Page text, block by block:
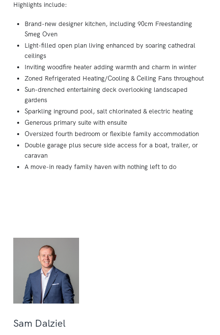
Highlights include:
Brand-new designer kitchen, including 90cm Freestanding
Smeg Oven
Light-filled open plan living enhanced by soaring cathedral
ceilings
Inviting woodfire heater adding warmth and charm in winter
Zoned Refrigerated Heating/Cooling & Ceiling Fans throughout
Sun-drenched entertaining deck overlooking landscaped
gardens
Sparkling inground pool, salt chlorinated & electric heating
Generous primary suite with ensuite
Oversized fourth bedroom or flexible family accommodation
Double garage plus secure side access for a boat, trailer, or
caravan
A move-in ready family haven with nothing left to do
Sam Dalziel